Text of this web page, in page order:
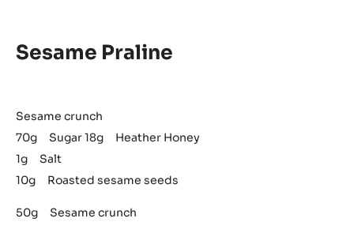
Sesame Praline
Sesame crunch
70g Sugar 18g Heather Honey
1g Salt
10g Roasted sesame seeds
50g Sesame crunch